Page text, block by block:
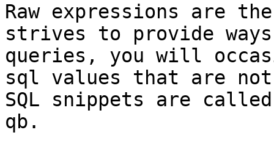
Raw expressions are
strives to provide
queries, you will
sql values that are not
SQL snippets are
qb.